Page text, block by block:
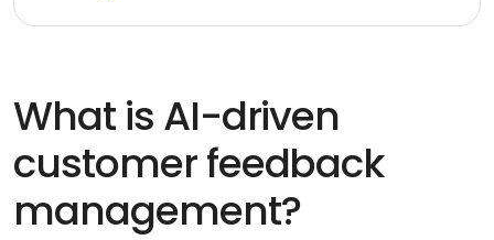
What is AI-driven
customer feedback
management?